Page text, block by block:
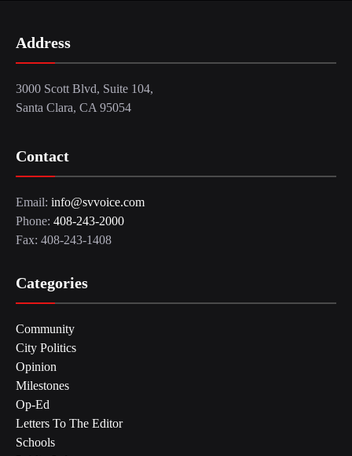
Address
3000 Scott Blvd, Suite 104,
Santa Clara, CA 95054
Contact
Email: info@svvoice.com
Phone: 408-243-2000
Fax: 408-243-1408
Categories
Community
City Politics
Opinion
Milestones
Op-Ed
Letters To The Editor
Schools